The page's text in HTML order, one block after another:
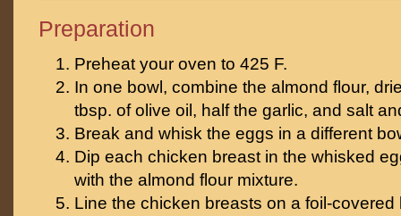
Preparation
Preheat your oven to 425 F.
In one bowl, combine the almond flour,
tbsp. of olive oil, half the garlic, and salt
Break and whisk the eggs in a different
Dip each chicken breast in the whisked
with the almond flour mixture.
Line the chicken breasts on a foil-